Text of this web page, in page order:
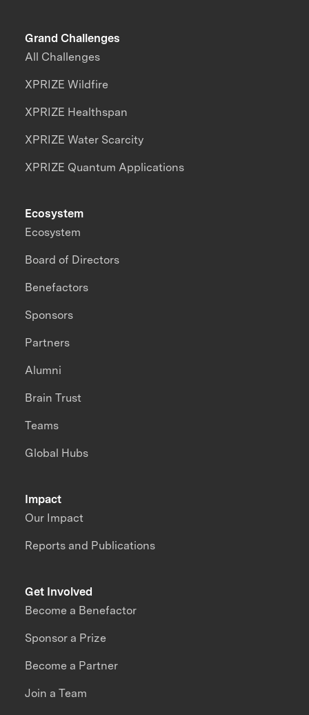
Grand Challenges
All Challenges
XPRIZE Wildfire
XPRIZE Healthspan
XPRIZE Water Scarcity
XPRIZE Quantum Applications
Impact
Our Impact
Reports and Publications
Ecosystem
Ecosystem
Board of Directors
Benefactors
Sponsors
Partners
Alumni
Brain Trust
Teams
Global Hubs
Get Involved
Become a Benefactor
Sponsor a Prize
Become a Partner
Join a Team